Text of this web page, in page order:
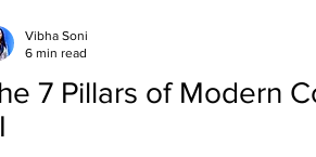
7 Pillars of Modern
Vibha Soni
6 min read